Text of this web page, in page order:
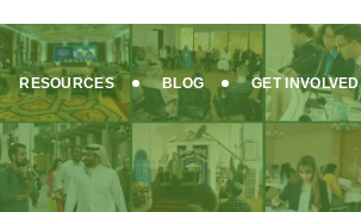
RESOURCES BLOG GET INVOLVED